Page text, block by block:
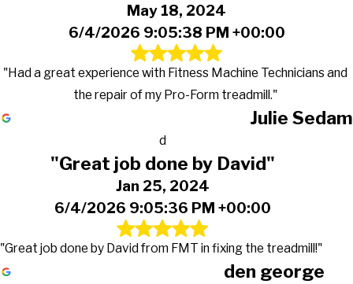
May 18, 2024
6/4/2026 9:05:38 PM +00:00
"Had a great experience with Fitness Machine Technicians and
the repair of my Pro-Form treadmill."
Julie Sedam
d
"Great job done by David"
Jan 25, 2024
6/4/2026 9:05:36 PM +00:00
"Great job done by David from FMT in fixing the treadmill!"
den george